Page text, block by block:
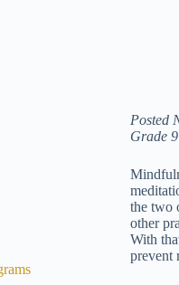
Posted
Grade
the two
other
With
prevent